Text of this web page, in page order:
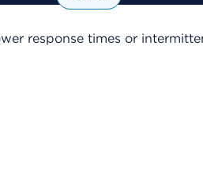
response times or